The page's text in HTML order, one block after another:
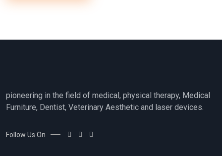
pioneering in the field of medical, physical therapy, Medical
Furniture, Dentist, Veterinary Aesthetic and laser devices.
Follow Us On